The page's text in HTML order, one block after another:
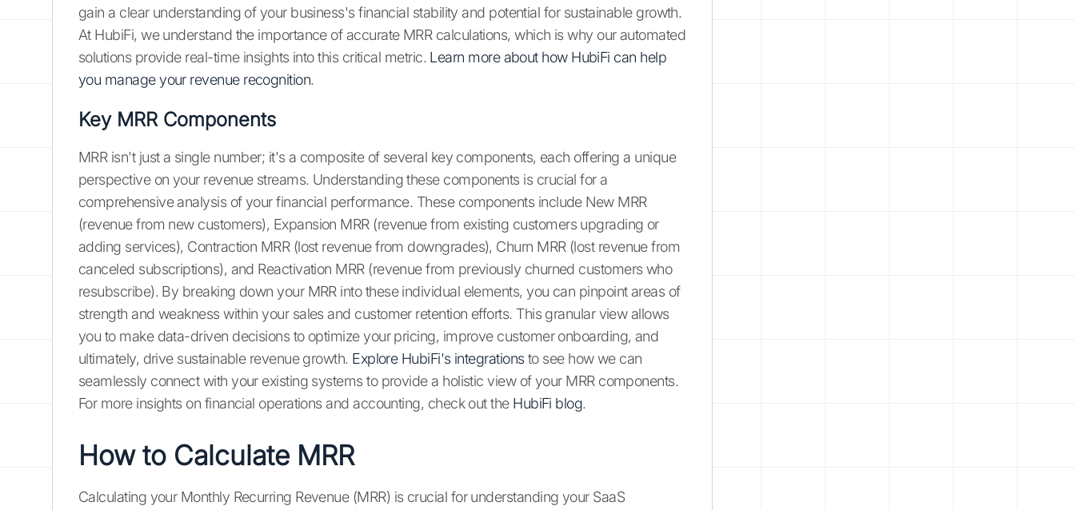
gain a clear understanding of your business's financial stability and potential for sustainable growth.
At HubiFi, we understand the importance of accurate MRR calculations, which is why our automated
solutions provide real-time insights into this critical metric. Learn more about how HubiFi can help
you manage your revenue recognition.
Key MRR Components
MRR isn't just a single number; it's a composite of several key components, each offering a unique
perspective on your revenue streams. Understanding these components is crucial for a
comprehensive analysis of your financial performance. These components include New MRR
(revenue from new customers), Expansion MRR (revenue from existing customers upgrading or
adding services), Contraction MRR (lost revenue from downgrades), Churn MRR (lost revenue from
canceled subscriptions), and Reactivation MRR (revenue from previously churned customers who
resubscribe). By breaking down your MRR into these individual elements, you can pinpoint areas of
strength and weakness within your sales and customer retention efforts. This granular view allows
you to make data-driven decisions to optimize your pricing, improve customer onboarding, and
ultimately, drive sustainable revenue growth. Explore HubiFi's integrationsto see how we can
seamlessly connect with your existing systems to provide a holistic view of your MRR components.
For more insights on financial operations and accounting, check out the HubiFi blog.
How to Calculate MRR
Calculating your Monthly Recurring Revenue (MRR) is crucial for understanding your SaaS